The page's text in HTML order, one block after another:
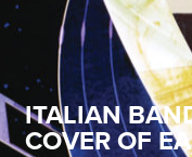
ITALIAN
COVER OF